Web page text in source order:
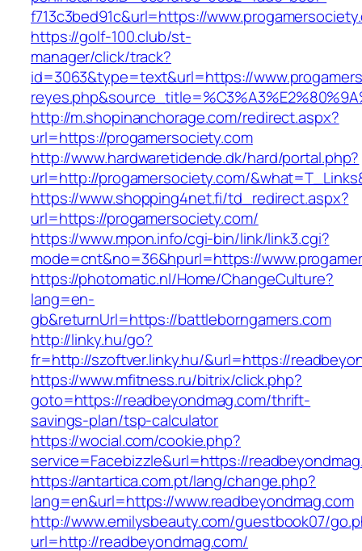
f713c3bed91c&url=https://
https://golf-100.club/st-
manager/click/track?
id=3063&type=text&url=https://
http://m.shopinanchorage.com/redirect.aspx?
url=https://progamersociety.com
http://www.hardwaretidende.dk/hard/portal.php?
url=http://progamersociety.com/
https://www.shopping4net.fi/td_redirect.aspx?
url=https://progamersociety.com/
https://www.mpon.info/cgi-bin/link/link3.cgi?
mode=cnt&no=36&hpurl=https://
https://photomatic.nl/Home/ChangeCulture?
lang=en-
gb&returnUrl=https://battleborngamers.com
http://linky.hu/go?
fr=http://szoftver.linky.hu/&url=https://
https://www.mfitness.ru/bitrix/click.php?
goto=https://readbeyondmag.com/thrift-
savings-plan/tsp-calculator
https://wocial.com/cookie.php?
service=Facebizzle&url=https://
https://antartica.com.pt/lang/change.php?
lang=en&url=https://www.readbeyondmag.com
http://www.emilysbeauty.com/guestbook07/
url=http://readbeyondmag.com/